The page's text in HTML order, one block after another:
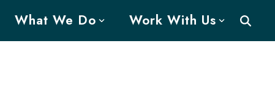
What We Do Work With Us